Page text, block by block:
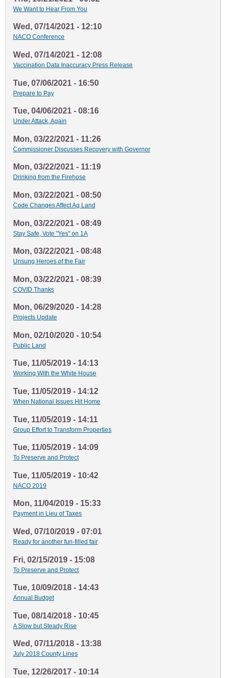
We Want to Hear From You
Wed, 07/14/2021 - 12:10
NACO Conference
Wed, 07/14/2021 - 12:08
Vaccination Data Inaccuracy Press Release
Tue, 07/06/2021 - 16:50
Prepare to Pay
Tue, 04/06/2021 - 08:16
Under Attack, Again
Mon, 03/22/2021 - 11:26
Commissioner Discusses Recovery with Governor
Mon, 03/22/2021 - 11:19
Drinking from the Firehose
Mon, 03/22/2021 - 08:50
Code Changes Affect Ag Land
Mon, 03/22/2021 - 08:49
Stay Safe, Vote "Yes" on 1A
Mon, 03/22/2021 - 08:48
Unsung Heroes of the Fair
Mon, 03/22/2021 - 08:39
COVID Thanks
Mon, 06/29/2020 - 14:28
Projects Update
Mon, 02/10/2020 - 10:54
Public Land
Tue, 11/05/2019 - 14:13
Working With the White House
Tue, 11/05/2019 - 14:12
When National Issues Hit Home
Tue, 11/05/2019 - 14:11
Group Effort to Transform Properties
Tue, 11/05/2019 - 14:09
To Preserve and Protect
Tue, 11/05/2019 - 10:42
NACO 2019
Mon, 11/04/2019 - 15:33
Payment in Lieu of Taxes
Wed, 07/10/2019 - 07:01
Ready for another fun-filled fair
Fri, 02/15/2019 - 15:08
To Preserve and Protect
Tue, 10/09/2018 - 14:43
Annual Budget
Tue, 08/14/2018 - 10:45
A Slow but Steady Rise
Wed, 07/11/2018 - 13:38
July 2018 County Lines
Tue, 12/26/2017 - 10:14